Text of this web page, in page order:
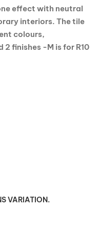
effect with neutral
interiors. The tile
colours,
finishes -M is for R10
VARIATION.